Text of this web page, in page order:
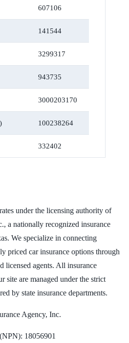
607106
141544
3299317
943735
3000203170
100238264
332402
under the licensing authority of
a nationally recognized insurance
We specialize in connecting
priced car insurance options through
licensed agents. All insurance
site are managed under the strict
by state insurance departments.
Agency, Inc.
18056901